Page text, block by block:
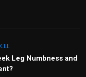
Leg Numbness and